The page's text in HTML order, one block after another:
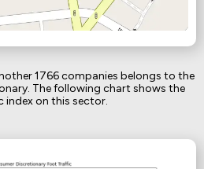
1766 companies belongs to the
The following chart shows the
on this sector.